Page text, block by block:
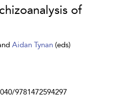
of
Aidan Tynan (eds)
9781472594297